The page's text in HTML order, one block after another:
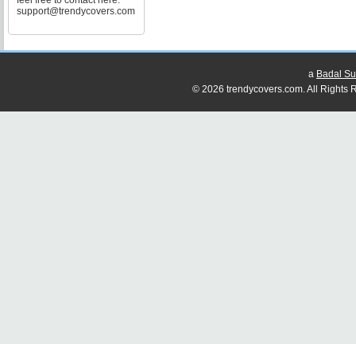
support@trendycovers.com
a Badal
© 2026 trendycovers.com. All Rights